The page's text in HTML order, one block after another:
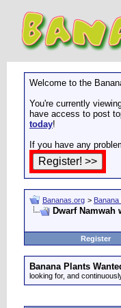
Welcome to the
You're currently
have access to post
today!
If you have any
Bananas.org >
Dwarf Namwah
Register
Banana Plants
looking for, and